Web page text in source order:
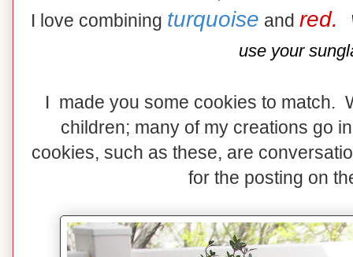
I love combining turquoise and red.
use your
I made you some cookies to match.
children; many of my creations go
cookies, such as these, are
for the posting on